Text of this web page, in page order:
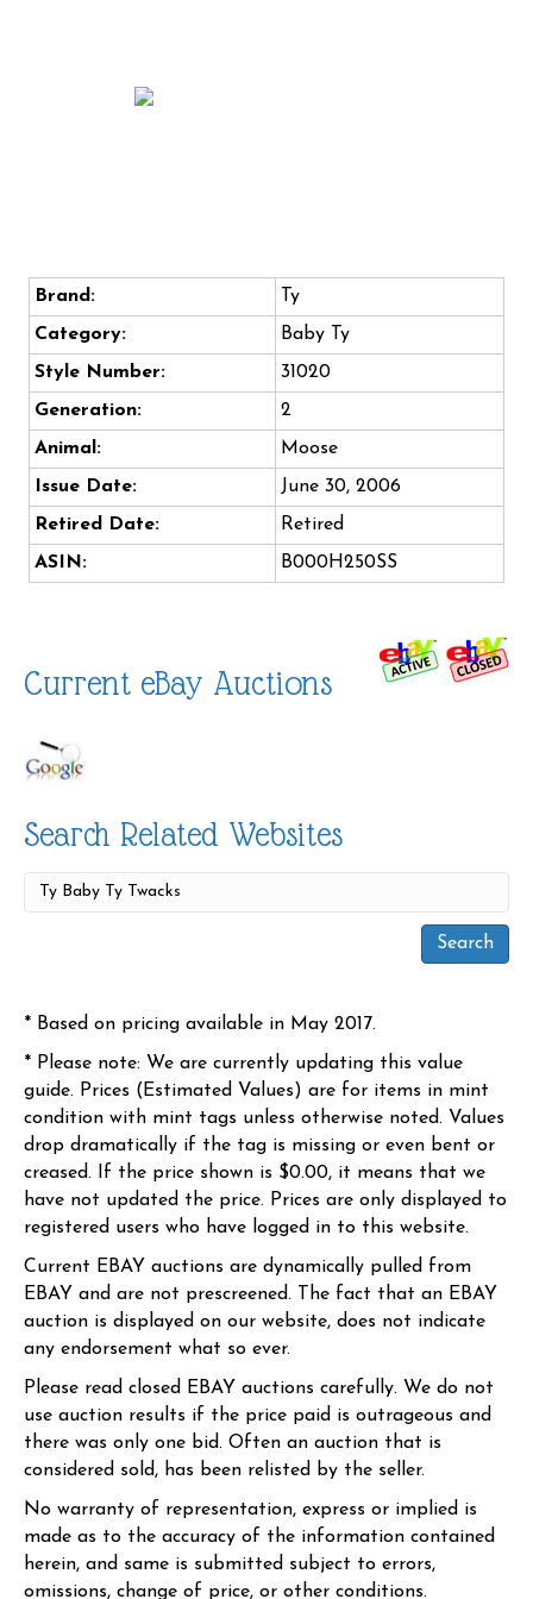
Brand:
Ty
Category:
Baby Ty
Style Number:
31020
Generation:
2
Animal:
Moose
Issue Date:
June 30, 2006
Retired Date:
Retired
ASIN:
B000H250SS
Current eBay Auctions
Search Related Websites
* Based on pricing available in May 2017.
* Please note: We are currently updating this value
guide. Prices (Estimated Values) are for items in mint
condition with mint tags unless otherwise noted. Values
drop dramatically if the tag is missing or even bent or
creased. If the price shown is $0.00, it means that we
have not updated the price. Prices are only displayed to
registered users who have logged in to this website.
Current EBAY auctions are dynamically pulled from
EBAY and are not prescreened. The fact that an EBAY
auction is displayed on our website, does not indicate
any endorsement what so ever.
Please read closed EBAY auctions carefully. We do not
use auction results if the price paid is outrageous and
there was only one bid. Often an auction that is
considered sold, has been relisted by the seller.
No warranty of representation, express or implied is
made as to the accuracy of the information contained
herein, and same is submitted subject to errors,
omissions, change of price, or other conditions.